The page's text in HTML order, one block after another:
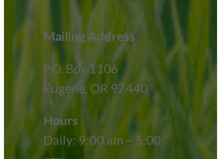
Mailing Address
P.O. Box 1106
Eugene, OR 97440
Hours
Daily: 9:00 am – 5:00